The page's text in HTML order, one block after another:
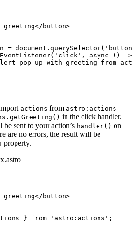
greeting</ button>
= document . querySelector( ' button
( ' click ' , async ()
=>
pop-up with greeting from
actions from astro:actions
in the click handler.
sent to your action’s handler() on
are no errors, the result will be
property.
greeting</ button>
} from ' astro:actions ' ;